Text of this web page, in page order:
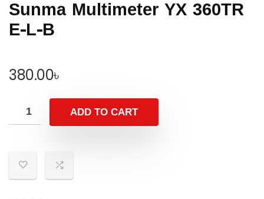
Sunma Multimeter YX 360TR
E-L-B
380.00৳
ADD TO CART